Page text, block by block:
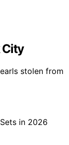
City
stolen from